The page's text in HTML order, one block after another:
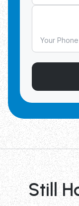
Still